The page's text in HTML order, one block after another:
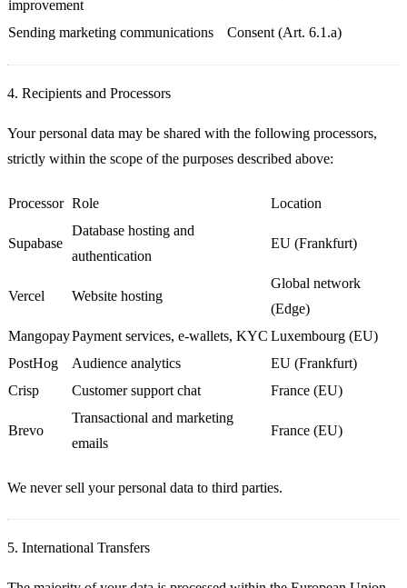
improvement
Sending marketing communications Consent (Art. 6.1.a)
4. Recipients and Processors
Your personal data may be shared with the following processors,
strictly within the scope of the purposes described above:
Processor Role Location
Supabase
Database hosting and
authentication
EU (Frankfurt)
Vercel Website hosting
Global network
(Edge)
MangopayPayment services, e-wallets, KYC Luxembourg (EU)
PostHog
Audience analytics
EU (Frankfurt)
Crisp
Customer support chat France (EU)
Brevo
Transactional and marketing
emails
France (EU)
We never sell your personal data to third parties.
5. International Transfers